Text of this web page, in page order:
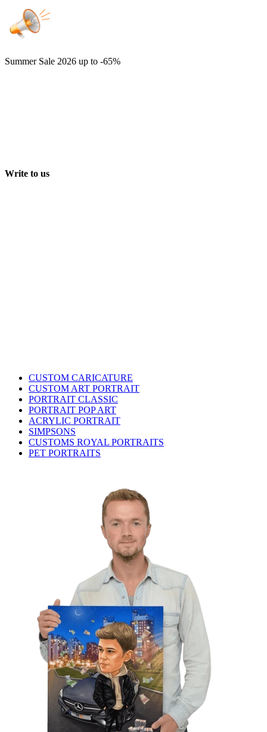
Summer Sale 2026 up to -65%
Write to us
CUSTOM CARICATURE
CUSTOM ART PORTRAIT
PORTRAIT CLASSIC
PORTRAIT POP ART
ACRYLIC PORTRAIT
SIMPSONS
CUSTOMS ROYAL PORTRAITS
PET PORTRAITS